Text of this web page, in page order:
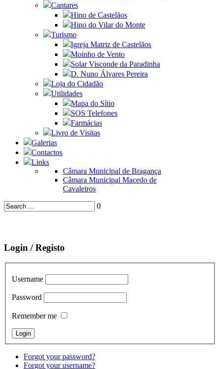
Cantares
Hino de Castelãos
Hino do Vilar do Monte
Turismo
Igreja Matriz de Castelãos
Moinho de Vento
Solar Visconde da Paradinha
D. Nuno Álvares Pereira
Loja do Cidadão
Utilidades
Mapa do Sítio
SOS Telefones
Farmácias
Livro de Visitas
Galerias
Contactos
Links
Câmara Municipal de Bragança
Câmara Municipal Macedo de
Cavaleiros
0
Login / Registo
Username
Password
Remember me
Forgot your password?
Forgot your username?